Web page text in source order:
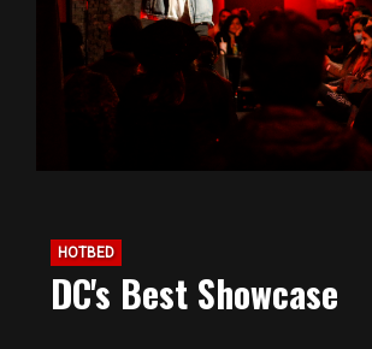
HOTBED
DC's Best Showcase